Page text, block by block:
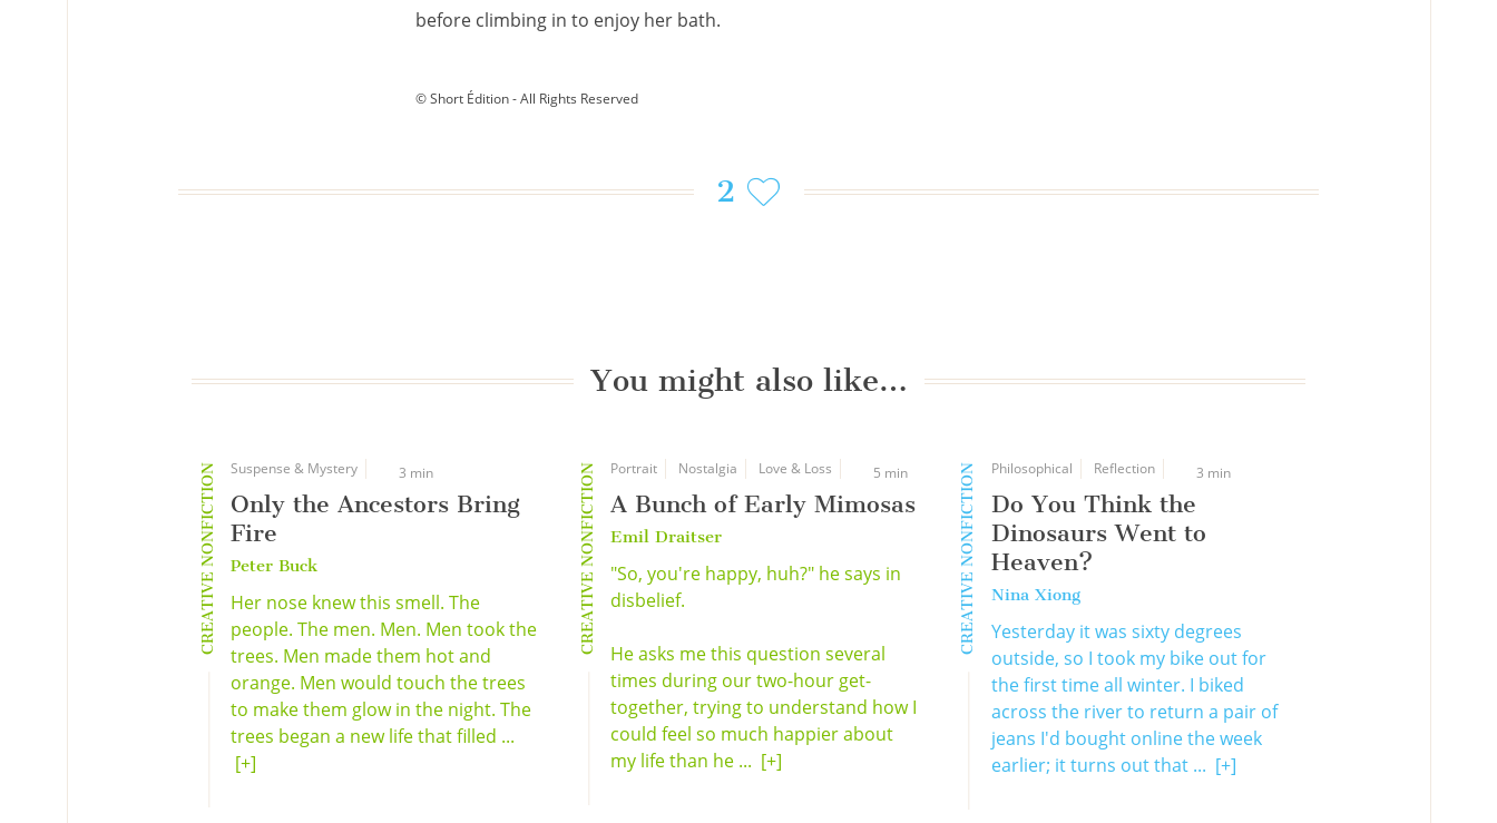
before climbing in to enjoy her bath.
© Short Édition - All Rights Reserved
2
You might also like…
CREATIVE NONFICTION Suspense & Mystery 3 min
Only the Ancestors Bring
Fire
Peter Buck
Her nose knew this smell. The
people. The men. Men. Men took the
trees. Men made them hot and
orange. Men would touch the trees
to make them glow in the night. The
trees began a new life that filled ...
[+]
CREATIVE NONFICTION Portrait Nostalgia Love & Loss 5 min
A Bunch of Early Mimosas
Emil Draitser
"So, you're happy, huh?" he says in
disbelief.
He asks me this question several
times during our two-hour get-
together, trying to understand how I
could feel so much happier about
my life than he ... [+]
CREATIVE NONFICTION Philosophical Reflection 3 min
Do You Think the
Dinosaurs Went to
Heaven?
Nina Xiong
Yesterday it was sixty degrees
outside, so I took my bike out for
the first time all winter. I biked
across the river to return a pair of
jeans I'd bought online the week
earlier; it turns out that ... [+]